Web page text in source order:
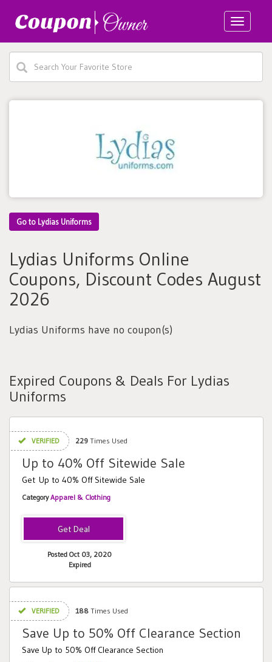
Toggle
Go to Lydias Uniforms
Lydias Uniforms Online
Coupons, Discount Codes August
2026
Lydias Uniforms have no coupon(s)
Expired Coupons & Deals For Lydias
Uniforms
VERIFIED 229 Times Used
Up to 40% Off Sitewide Sale
Get Up to 40% Off Sitewide Sale
CategoryApparel & Clothing
Posted Oct 03, 2020
Expired
VERIFIED 188 Times Used
Save Up to 50% Off Clearance Section
Save Up to 50% Off Clearance Section